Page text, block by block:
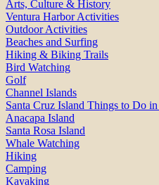
Arts, Culture & History
Ventura Harbor Activities
Outdoor Activities
Beaches and Surfing
Hiking & Biking Trails
Bird Watching
Golf
Channel Islands
Santa Cruz Island Things to Do in
Anacapa Island
Santa Rosa Island
Whale Watching
Hiking
Camping
Kayaking